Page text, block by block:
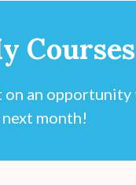
Courses
on an
month!